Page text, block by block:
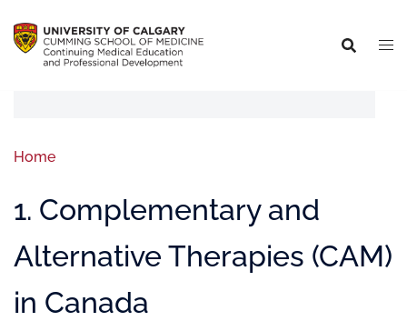
Home
1. Complementary and
Alternative Therapies (CAM)
in Canada